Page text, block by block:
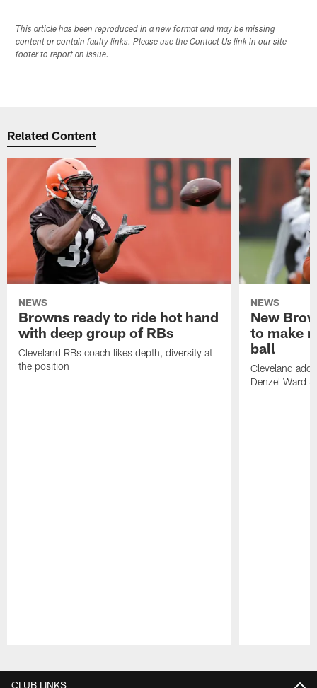
This article has been reproduced in a new format and may be missing
content or contain faulty links. Please use the Contact Us link in our site
footer to report an issue.
Related Content
NEWS
Browns ready to ride hot hand
with deep group of RBs
Cleveland RBs coach likes depth, diversity at
the position
NEWS
New
to make
ball
Cleveland
Denzel Ward
CLUB LINKS